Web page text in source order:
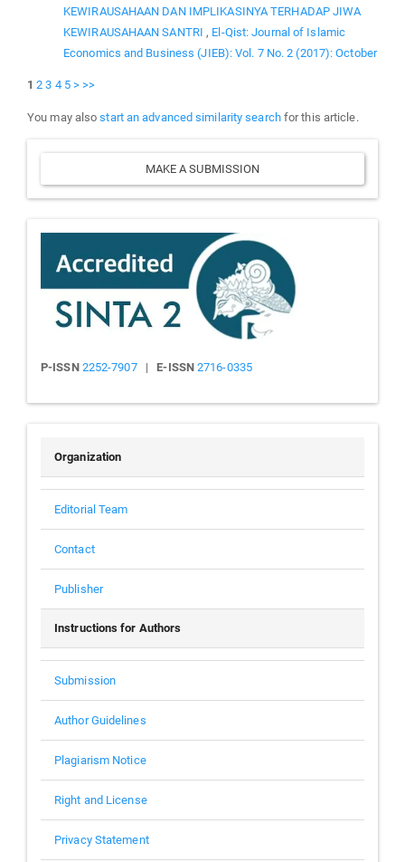
KEWIRAUSAHAAN DAN IMPLIKASINYA TERHADAP JIWA
KEWIRAUSAHAAN SANTRI, El-Qist: Journal of Islamic
Economics and Business (JIEB): Vol. 7 No. 2 (2017): October
1 2 3 4 5 > >>
You may alsostart an advanced similarity searchfor this article.
Make
a
Submission
MAKE A SUBMISSION
Sinta
P-ISSN 2252-7907|E-ISSN 2716-0335
People
Organization
Editorial Team
Contact
Publisher
Instructions for Authors
Submission
Author Guidelines
Plagiarism Notice
Right and License
Privacy Statement